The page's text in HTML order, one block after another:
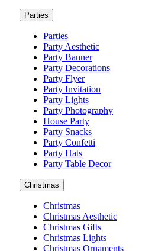
Parties
Parties
Party Aesthetic
Party Banner
Party Decorations
Party Flyer
Party Invitation
Party Lights
Party Photography
House Party
Party Snacks
Party Confetti
Party Hats
Party Table Decor
Christmas
Christmas
Christmas Aesthetic
Christmas Gifts
Christmas Lights
Christmas Ornaments